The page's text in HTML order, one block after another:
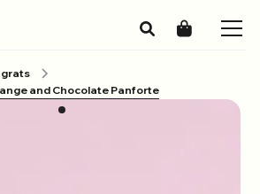
and Chocolate Panforte